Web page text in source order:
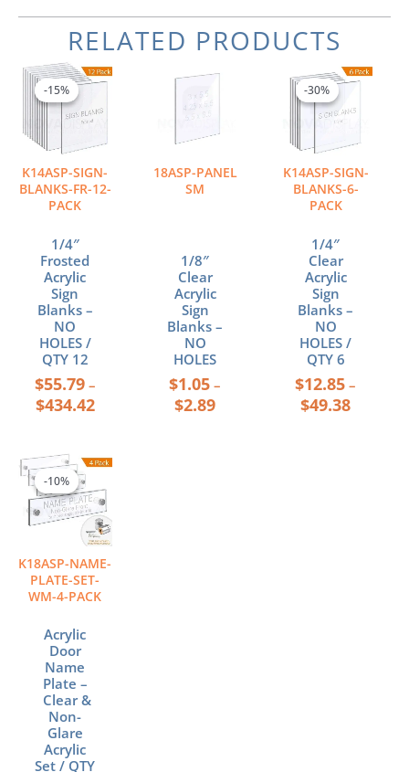
RELATED PRODUCTS
-15%
K14ASP-SIGN-
BLANKS-FR-12-
PACK
-15%
1/4″
Frosted
Acrylic
Sign
Blanks –
NO
HOLES /
QTY 12
$55.79 –
$434.42
Price
range:
through
This
product
has
multiple
variants.
The
options
may
chosen
on
the
product
page
18ASP-PANEL
SM
1/8″
Clear
Acrylic
Sign
Blanks –
NO
HOLES
$1.05 –
$2.89
Price
$2.89
This
product
has
The
options
on
the
product
page
-30%
K14ASP-SIGN-
BLANKS-6-
PACK
-30%
1/4″
Clear
Acrylic
Sign
Blanks –
NO
HOLES /
QTY 6
$12.85 –
$49.38
Price
range:
through
This
product
has
multiple
variants.
The
options
may
chosen
on
the
product
page
-10%
K18ASP-NAME-
PLATE-SET-
WM-4-PACK
-10%
Acrylic
Door
Name
Plate –
Clear &
Non-
Glare
Acrylic
Set / QTY
Price
$42.08
through
$54.76
This
product
has
multiple
variants.
The
options
may
chosen
on
the
product
page